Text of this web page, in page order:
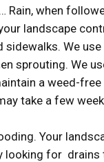
… Rain, when
landscape
sidewalks. We
sprouting. We
a weed-
take a few
Your
looking for drains